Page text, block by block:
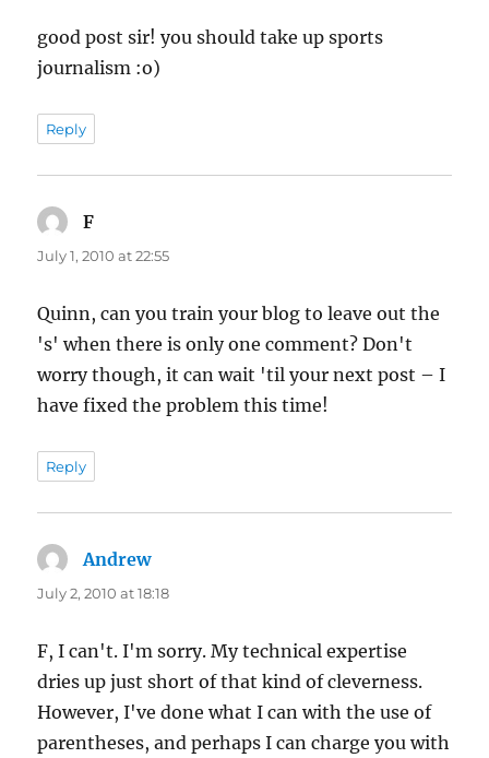
good post sir! you should take up sports
journalism :o)
Reply
F
July 1, 2010 at 22:55
Quinn, can you train your blog to leave out the
's' when there is only one comment? Don't
worry though, it can wait 'til your next post – I
have fixed the problem this time!
Reply
Andrewsays:
July 2, 2010 at 18:18
F, I can't. I'm sorry. My technical expertise
dries up just short of that kind of cleverness.
However, I've done what I can with the use of
parentheses, and perhaps I can charge you with